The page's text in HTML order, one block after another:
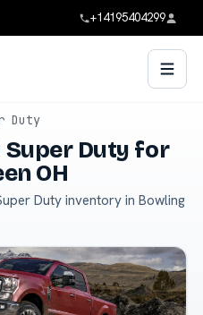
+14195404299
Duty
Super Duty for
OH
Duty inventory in Bowling